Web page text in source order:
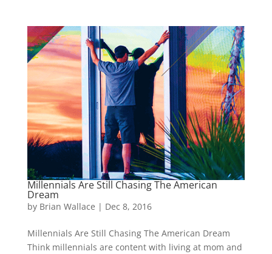
Millennials Are Still Chasing The American
Dream
by Brian Wallace | Dec 8, 2016
Millennials Are Still Chasing The American Dream
Think millennials are content with living at mom and